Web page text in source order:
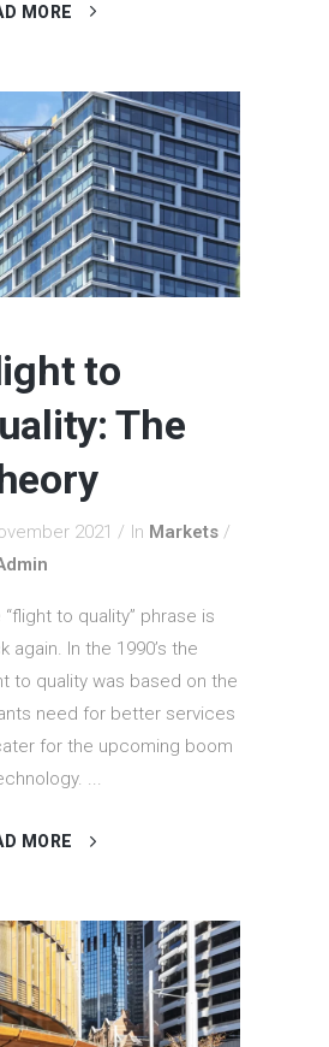
MORE
to
The
2021 In Markets
“flight to quality” phrase is
again. In the 1990’s the
to quality was based on the
need for better services
for the upcoming boom
...
MORE